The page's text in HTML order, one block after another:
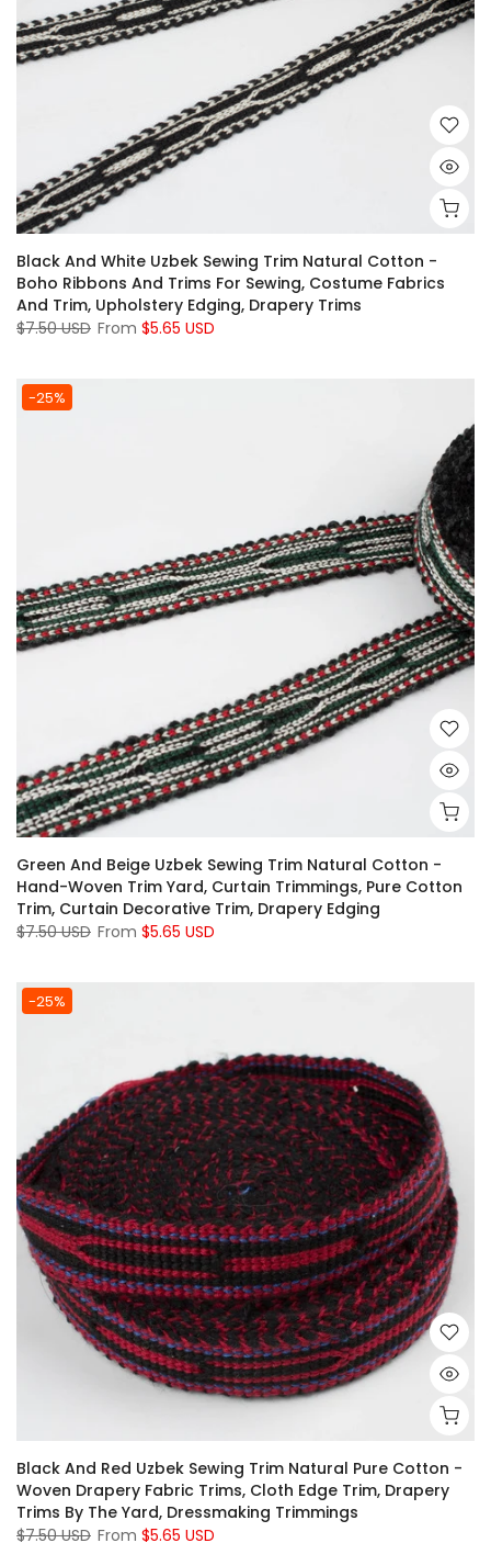
Black And White Uzbek Sewing Trim Natural Cotton -
Boho Ribbons And Trims For Sewing, Costume Fabrics
And Trim, Upholstery Edging, Drapery Trims
$7.50 USD From $5.65 USD
-25%
Green And Beige Uzbek Sewing Trim Natural Cotton -
Hand-Woven Trim Yard, Curtain Trimmings, Pure Cotton
Trim, Curtain Decorative Trim, Drapery Edging
$7.50 USD From $5.65 USD
-25%
Black And Red Uzbek Sewing Trim Natural Pure Cotton -
Woven Drapery Fabric Trims, Cloth Edge Trim, Drapery
Trims By The Yard, Dressmaking Trimmings
$7.50 USD From $5.65 USD